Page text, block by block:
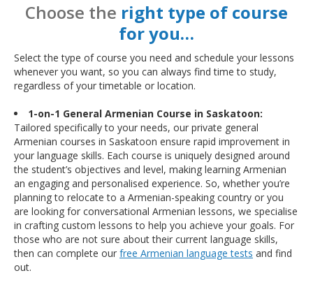
Choose the right type of course
for you…
Select the type of course you need and schedule your lessons
whenever you want, so you can always find time to study,
regardless of your timetable or location.
1-on-1 General Armenian Course in Saskatoon:
Tailored specifically to your needs, our private general
Armenian courses in Saskatoon ensure rapid improvement in
your language skills. Each course is uniquely designed around
the student’s objectives and level, making learning Armenian
an engaging and personalised experience. So, whether you’re
planning to relocate to a Armenian-speaking country or you
are looking for conversational Armenian lessons, we specialise
in crafting custom lessons to help you achieve your goals. For
those who are not sure about their current language skills,
then can complete our free Armenian language tests and find
out.